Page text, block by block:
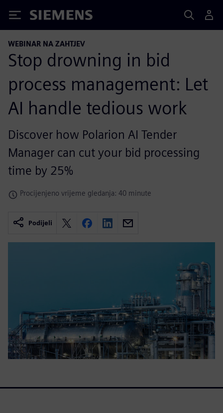
Siemens
WEBINAR NA ZAHTJEV
Stop drowning in bid
process management: Let
AI handle tedious work
Discover how Polarion AI Tender
Manager can cut your bid processing
time by 25%
Procijenjeno vrijeme gledanja: 40 minute
Podijeli